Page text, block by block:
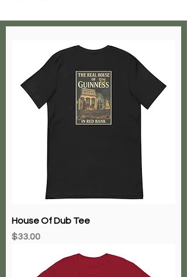
House Of Dub Tee
Price
$33.00